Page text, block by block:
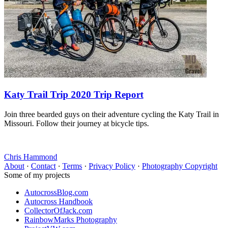
Katy Trail Trip 2020 Trip Report
Join three bearded guys on their adventure cycling the Katy Trail in
Missouri. Follow their journey at bicycle tips.
Chris Hammond
About · Contact · Terms · Privacy Policy · Photography Copyright
Some of my projects
AutocrossBlog.com
Autocross Handbook
CollectorOfJack.com
RainbowMarks Photography